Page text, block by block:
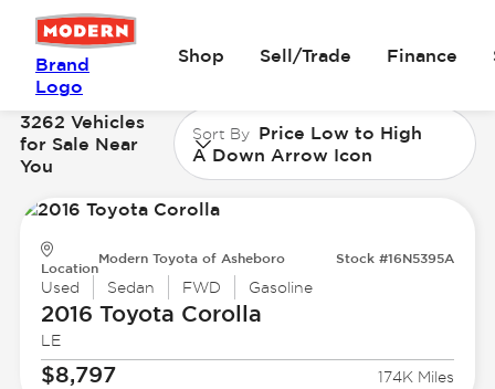
Brand
Logo
Shop Sell/Trade Finance
3262 Vehicles
for Sale Near
You
Sort By Price Low to High
A Down Arrow Icon
Location
Modern Toyota of Asheboro Stock #16N5395A
Used Sedan FWD Gasoline
2016 Toyota Corolla
LE
$8,797 174K Miles